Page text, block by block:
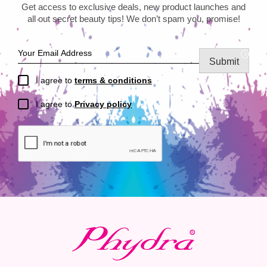
Get access to exclusive deals, new product launches and
all out secret beauty tips! We don’t spam you, promise!
I agree to terms & conditions
I agree toPrivacy policy
Submit